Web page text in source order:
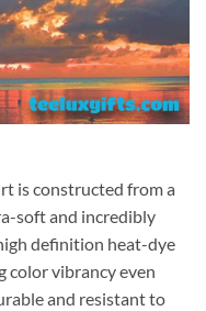
is constructed from a
soft and incredibly
definition heat-dye
color vibrancy even
and resistant to